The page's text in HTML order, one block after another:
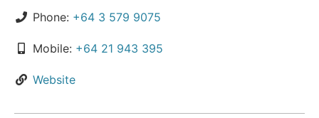
Phone: +64 3 579 9075
Mobile: +64 21 943 395
Website